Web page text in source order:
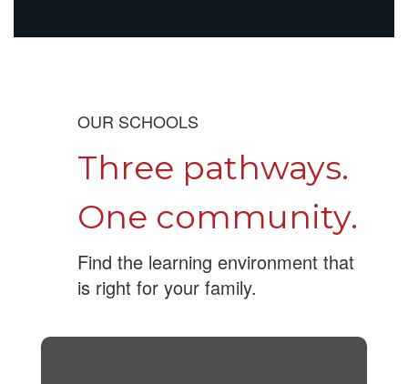
OUR SCHOOLS
Three pathways.
One community.
Find the learning environment that
is right for your family.